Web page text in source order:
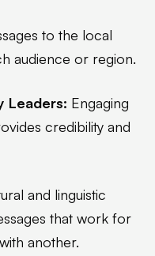
to the local
audience or region.
Leaders: Engaging
credibility and
and linguistic
that work for
another.